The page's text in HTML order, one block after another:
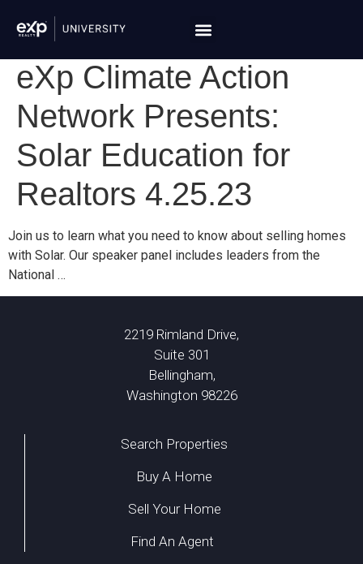
eXp Climate Action
Network Presents:
Solar Education for
Realtors 4.25.23
Join us to learn what you need to know about selling homes
with Solar. Our speaker panel includes leaders from the
National …
2219 Rimland Drive,
Suite 301
Bellingham,
Washington 98226
Search Properties
Buy A Home
Sell Your Home
Find An Agent